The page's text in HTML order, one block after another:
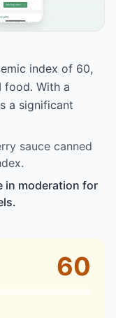
index of 60,
food. With a
a significant
sauce canned
in moderation for
60